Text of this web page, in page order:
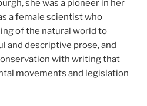
she was a pioneer in her
a female scientist who
of the natural world to
and descriptive prose, and
with writing that
movements and legislation